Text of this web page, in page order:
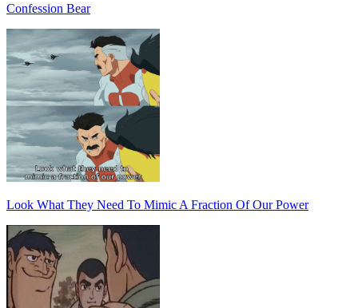
Confession Bear
Look What They Need To Mimic A Fraction Of Our Power